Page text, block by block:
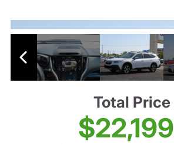
Total Price
$22,199